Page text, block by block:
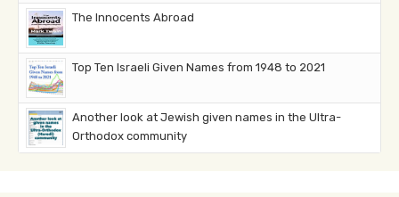
The Innocents Abroad
Top Ten Israeli Given Names from 1948 to 2021
Another look at Jewish given names in the Ultra-
Orthodox community